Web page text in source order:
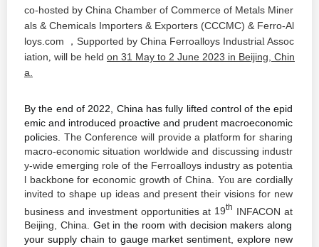
co-hosted by China Chamber of Commerce of Metals Miner
als & Chemicals Importers & Exporters (CCCMC) & Ferro-Al
loys.com
， Supported by China Ferroalloys Industrial Assoc
iation will be held on 31 May to 2 June 2023 in Beijing , Chin
a.
By the end of 2022, China has fully lifted control of the epid
emic and introduced proactive and prudent macroeconomic
policies. The Conference will provide a platform for sharing
macro-economic situation worldwide and discussing industr
y-wide emerging role of the Ferroalloys industry as potentia
l backbone for economic growth of China. You are cordially
invited to shape up ideas and present their visions for new
business and investment opportunities at 19th INFACON at
Beijing, China. Get in the room with decision makers along
your supply chain to gauge market sentiment, explore new